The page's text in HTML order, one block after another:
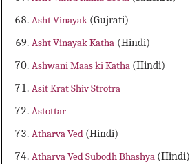
Asht Vinayak (Gujrati)
Asht Vinayak Katha (Hindi)
Ashwani Maas ki Katha (Hindi)
Asit Krat Shiv Strotra
Astottar
Atharva Ved (Hindi)
Atharva Ved Subodh Bhashya (Hindi)